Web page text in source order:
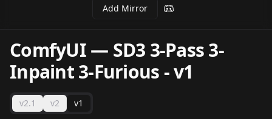
Add Mirror
ComfyUI — SD3 3-Pass 3-
Inpaint 3-Furious -v1
v2.1 v2 v1